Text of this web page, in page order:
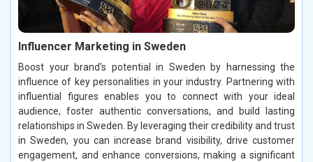
Influencer Marketing in Sweden
Boost your brand's potential in Sweden by harnessing the
influence of key personalities in your industry. Partnering with
influential figures enables you to connect with your ideal
audience, foster authentic conversations, and build lasting
relationships in Sweden. By leveraging their credibility and trust
in Sweden, you can increase brand visibility, drive customer
engagement, and enhance conversions, making a significant